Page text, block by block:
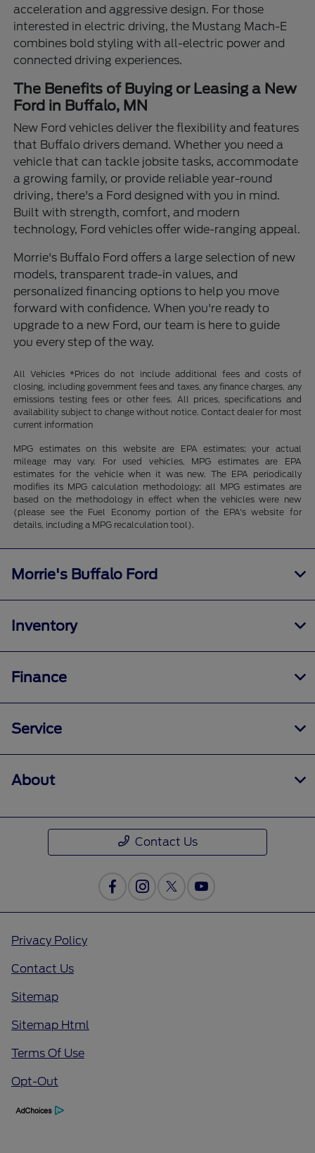
acceleration and aggressive design. For those
interested in electric driving, the Mustang Mach-E
combines bold styling with all-electric power and
connected driving experiences.
The Benefits of Buying or Leasing a New
Ford in Buffalo, MN
New Ford vehicles deliver the flexibility and features
that Buffalo drivers demand. Whether you need a
vehicle that can tackle jobsite tasks, accommodate
a growing family, or provide reliable year-round
driving, there's a Ford designed with you in mind.
Built with strength, comfort, and modern
technology, Ford vehicles offer wide-ranging appeal.
Morrie's Buffalo Ford offers a large selection of new
models, transparent trade-in values, and
personalized financing options to help you move
forward with confidence. When you're ready to
upgrade to a new Ford, our team is here to guide
you every step of the way.
All Vehicles *Prices do not include additional fees and costs of
closing, including government fees and taxes, any finance charges, any
emissions testing fees or other fees. All prices, specifications and
availability subject to change without notice. Contact dealer for most
current information
MPG estimates on this website are EPA estimates; your actual
mileage may vary. For used vehicles, MPG estimates are EPA
estimates for the vehicle when it was new. The EPA periodically
modifies its MPG calculation methodology; all MPG estimates are
based on the methodology in effect when the vehicles were new
(please see the Fuel Economy portion of the EPA's website for
details, including a MPG recalculation tool).
Morrie's Buffalo Ford
Inventory
Finance
Service
About
Contact Us
Privacy Policy
Contact Us
Sitemap
Sitemap Html
Terms Of Use
Opt-Out